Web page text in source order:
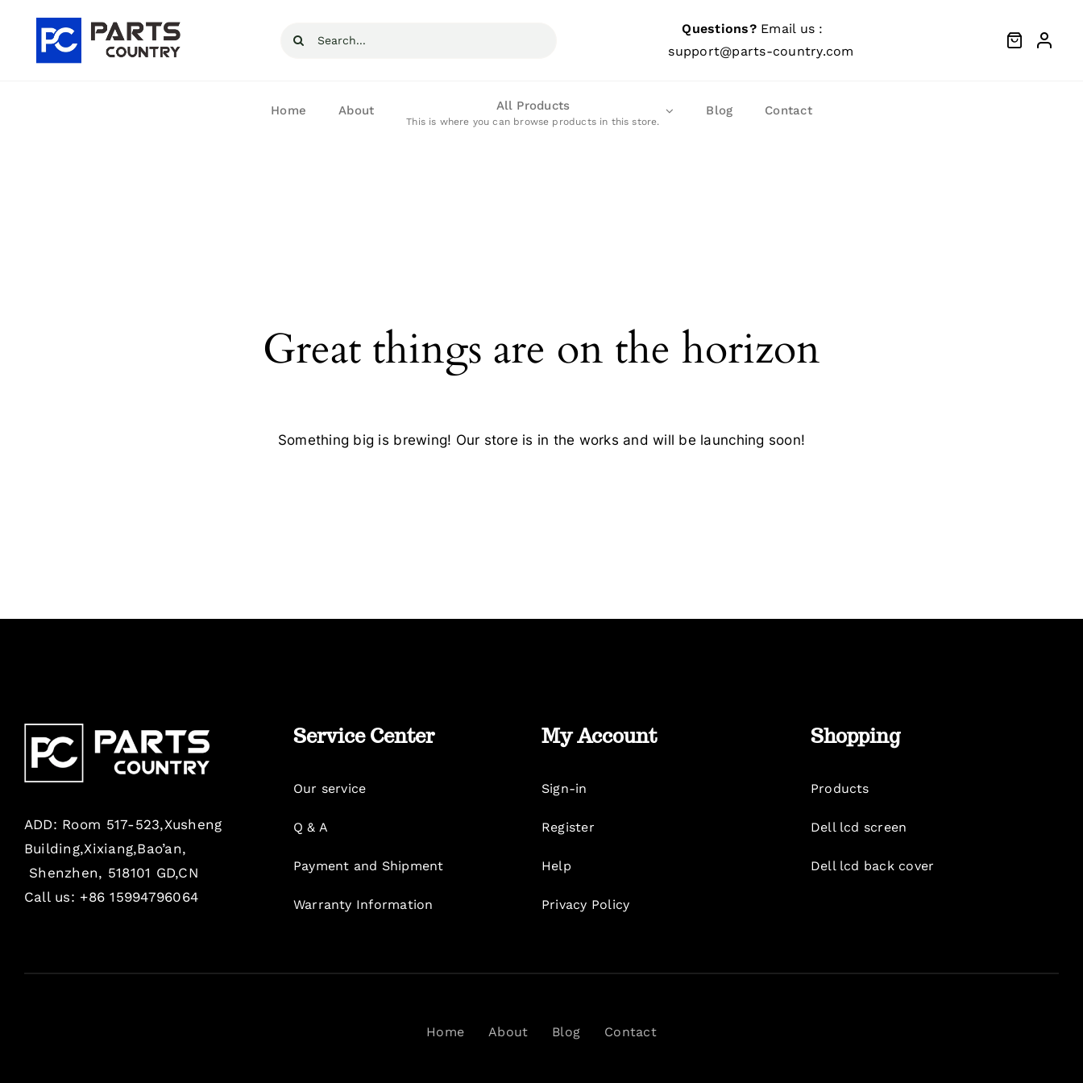
content
Search
Questions?Email us :
support@parts-country.com
Home About All Products
This is where you can browse products in this store.
Blog Contact
Great things are on the horizon
Something big is brewing! Our store is in the works and will be launching soon!
ADD: Room 517-523,Xusheng
Building,Xixiang,Bao’an,
Shenzhen, 518101 GD,CN
Call us: +86 15994796064
Service Center
Our service
Q & A
Payment and Shipment
Warranty Information
My Account
Sign-in
Register
Help
Privacy Policy
Shopping
Products
Dell lcd screen
Dell lcd back cover
Home About Blog Contact